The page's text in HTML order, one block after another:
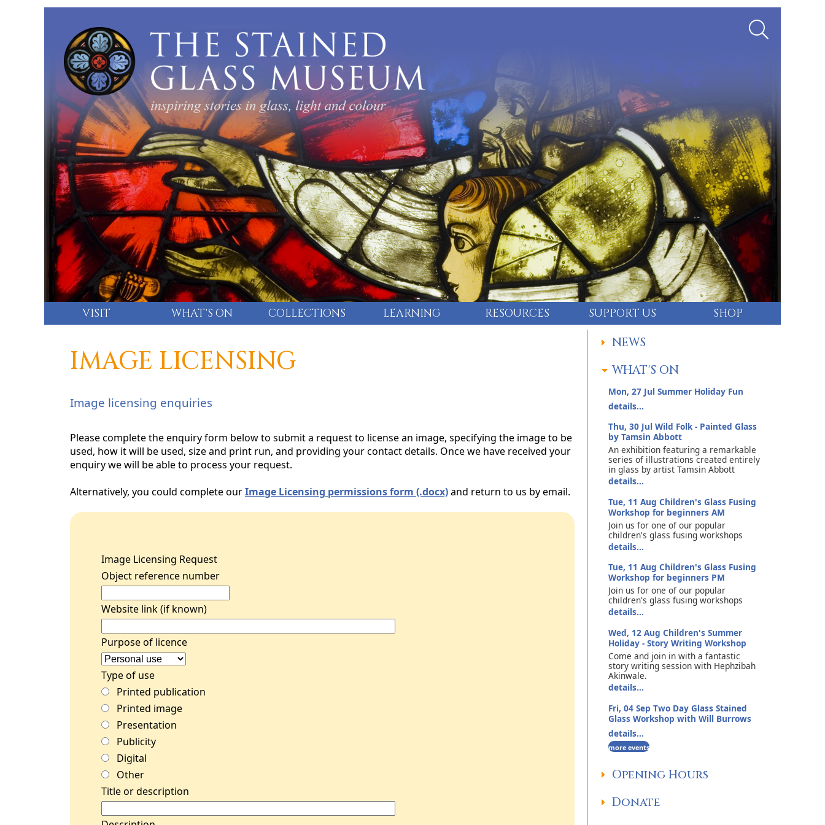
VISIT WHAT'S ON COLLECTIONS LEARNING RESOURCES SUPPORT US SHOP
IMAGE LICENSING
Image licensing enquiries
Please complete the enquiry form below to submit a request to license an image, specifying the image to be
used, how it will be used, size and print run, and providing your contact details. Once we have received your
enquiry we will be able to process your request.
Alternatively, you could complete ourImage Licensing permissions form (.docx)and return to us by email.
Image Licensing Request
Object reference number
Website link (if known)
Purpose of licence
Type of use
Printed publication
Printed image
Presentation
Publicity
Digital
Other
Title or description
NEWS
WHAT'S ON
Mon, 27 Jul Summer Holiday Fun
details...
Thu, 30 Jul Wild Folk - Painted Glass
by Tamsin Abbott
An exhibition featuring a remarkable
series of illustrations created entirely
in glass by artist Tamsin Abbott
details...
Tue, 11 Aug Children's Glass Fusing
Workshop for beginners AM
Join us for one of our popular
children's glass fusing workshops
details...
Tue, 11 Aug Children's Glass Fusing
Workshop for beginners PM
Join us for one of our popular
children's glass fusing workshops
details...
Wed, 12 Aug Children's Summer
Holiday - Story Writing Workshop
Come and join in with a fantastic
story writing session with Hephzibah
Akinwale.
details...
Fri, 04 Sep Two Day Glass Stained
Glass Workshop with Will Burrows
details...
more events
Opening Hours
Donate